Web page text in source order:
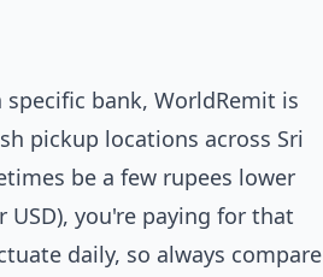
bank, WorldRemit is
pickup locations across Sri
be a few rupees lower
you're paying for that
daily, so always compare